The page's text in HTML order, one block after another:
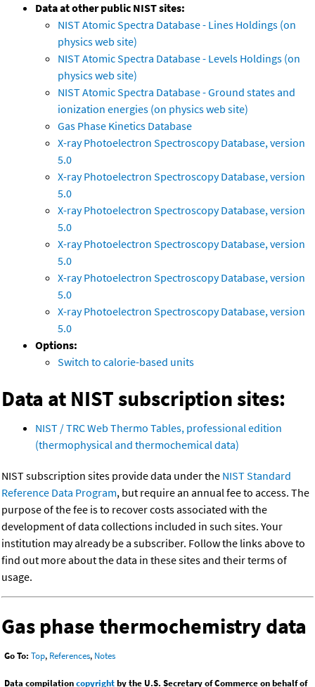
Data at other public NIST sites:
NIST Atomic Spectra Database - Lines Holdings (on
physics web site)
NIST Atomic Spectra Database - Levels Holdings (on
physics web site)
NIST Atomic Spectra Database - Ground states and
ionization energies (on physics web site)
Gas Phase Kinetics Database
X-ray Photoelectron Spectroscopy Database, version
5.0
X-ray Photoelectron Spectroscopy Database, version
5.0
X-ray Photoelectron Spectroscopy Database, version
5.0
X-ray Photoelectron Spectroscopy Database, version
5.0
X-ray Photoelectron Spectroscopy Database, version
5.0
X-ray Photoelectron Spectroscopy Database, version
5.0
Options:
Switch to calorie-based units
Data at NIST subscription sites:
NIST / TRC Web Thermo Tables, professional edition
(thermophysical and thermochemical data)
NIST subscription sites provide data under the NIST Standard
Reference Data Program, but require an annual fee to access. The
purpose of the fee is to recover costs associated with the
development of data collections included in such sites. Your
institution may already be a subscriber. Follow the links above to
find out more about the data in these sites and their terms of
usage.
Gas phase thermochemistry data
Go To: Top, References, Notes
Data compilationcopyrightby the U.S. Secretary of Commerce on behalf of